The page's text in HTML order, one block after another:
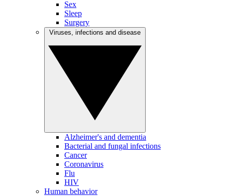
Sex
Sleep
Surgery
Alzheimer's and dementia
Bacterial and fungal infections
Cancer
Coronavirus
Flu
HIV
Human behavior